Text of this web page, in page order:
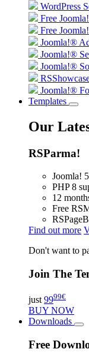
WordPress
Free
Free
Joomla!®
Joomla!®
Joomla!®
Joomla!®
Templates
Our
RSParma!
Joomla!
PHP 8
12
Free
Find out more
Don't want to
Join The
just 9999€
BUY NOW
Downloads
Free